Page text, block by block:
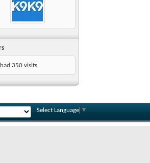
350 visits
Select Language ▼